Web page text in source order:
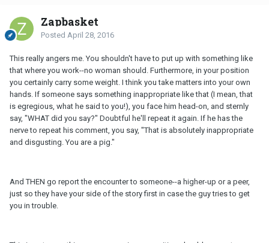
Zapbasket
Posted April 28, 2016
This really angers me. You shouldn't have to put up with something like
that where you work--no woman should. Furthermore, in your position
you certainly carry some weight. I think you take matters into your own
hands. If someone says something inappropriate like that (I mean, that
is egregious, what he said to you!), you face him head-on, and sternly
say, "WHAT did you say?" Doubtful he'll repeat it again. If he has the
nerve to repeat his comment, you say, "That is absolutely inappropriate
and disgusting. You are a pig."
And THEN go report the encounter to someone--a higher-up or a peer,
just so they have your side of the story first in case the guy tries to get
you in trouble.